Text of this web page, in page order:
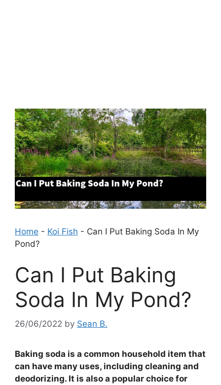
Home - Koi Fish - Can I Put Baking Soda In My
Pond?
Can I Put Baking
Soda In My Pond?
26/06/2022 by Sean B.
Baking soda is a common household item that
can have many uses, including cleaning and
deodorizing. It is also a popular choice for